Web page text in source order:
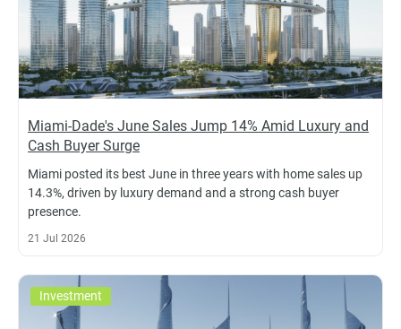
Miami-Dade's June Sales Jump 14% Amid Luxury and
Cash Buyer Surge
Miami posted its best June in three years with home sales up
14.3%, driven by luxury demand and a strong cash buyer
presence.
21 Jul 2026
Investment